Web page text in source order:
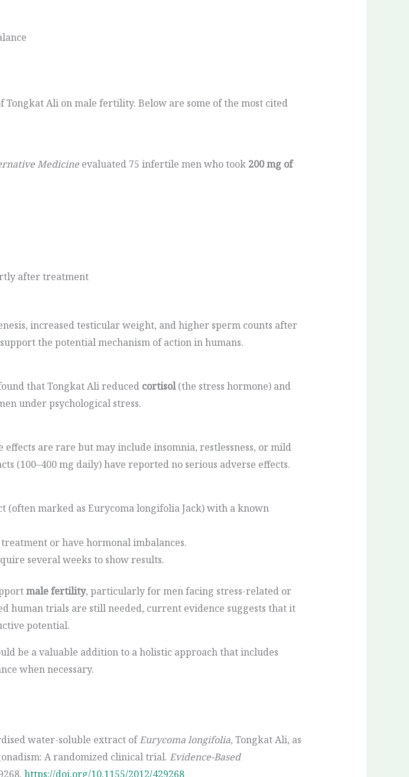
Ali on male fertility. Below are some of the most cited
Medicineevaluated 75 infertile men who took 200 mg of
after treatment
increased testicular weight, and higher sperm counts after
the potential mechanism of action in humans.
that Tongkat Ali reduced cortisol(the stress hormone) and
under psychological stress.
are rare but may include insomnia, restlessness, or mild
(100–400 mg daily) have reported no serious adverse effects.
(often marked as Eurycoma longifolia Jack) with a known
or have hormonal imbalances.
several weeks to show results.
male fertility, particularly for men facing stress-related or
human trials are still needed, current evidence suggests that it
potential.
be a valuable addition to a holistic approach that includes
when necessary.
water-soluble extract ofEurycoma longifolia, Tongkat Ali, as
A randomized clinical trial. Evidence-Based
https://doi.org/10.1155/2012/429268